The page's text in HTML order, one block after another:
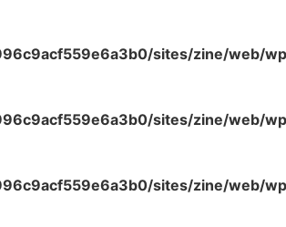
sites/zine/web/
sites/zine/web/
sites/zine/web/